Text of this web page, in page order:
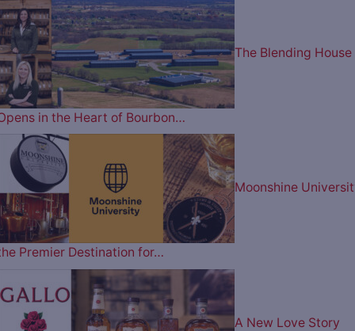
The Blending House
in the Heart of Bourbon…
Moonshine
Premier Destination for…
A New Love Story